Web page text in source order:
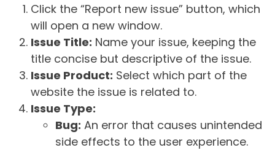
Click the “Report new issue” button, which
will open a new window.
Issue Title: Name your issue, keeping the
title concise but descriptive of the issue.
Issue Product: Select which part of the
website the issue is related to.
Issue Type:
Bug: An error that causes unintended
side effects to the user experience.